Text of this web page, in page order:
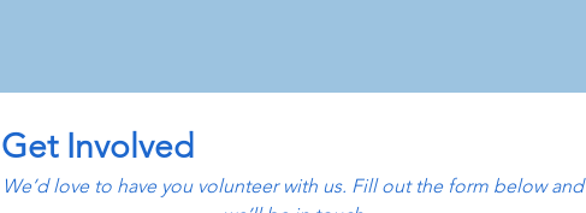
Get Involved
We’d love to have you volunteer with us. Fill out the form below and